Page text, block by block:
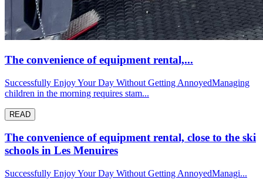
The convenience of equipment rental,...
Successfully Enjoy Your Day Without Getting AnnoyedManaging
children in the morning requires stam...
READ
The convenience of equipment rental, close to the ski
schools in Les Menuires
Successfully Enjoy Your Day Without Getting AnnoyedManagi...